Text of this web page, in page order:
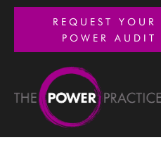
REQUEST YOUR
POWER AUDIT